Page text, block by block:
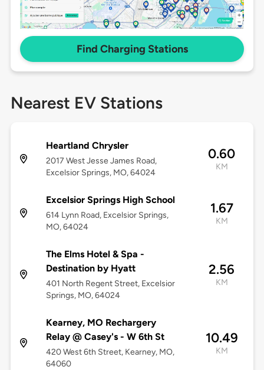
Find Charging Stations
Nearest EV Stations
Heartland Chrysler
2017 West Jesse James Road,
Excelsior Springs, MO, 64024
0.60
KM
Excelsior Springs High School
614 Lynn Road, Excelsior Springs,
MO, 64024
1.67
KM
The Elms Hotel & Spa -
Destination by Hyatt
401 North Regent Street, Excelsior
Springs, MO, 64024
2.56
KM
Kearney, MO Rechargery
Relay @ Casey's - W 6th St
420 West 6th Street, Kearney, MO,
64060
10.49
KM